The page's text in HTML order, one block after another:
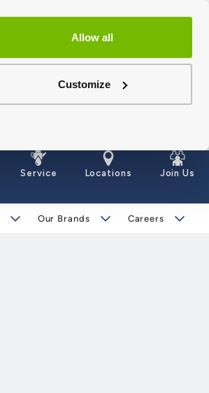
Allow all
Customize
Service Locations Join Us
Our Brands Careers